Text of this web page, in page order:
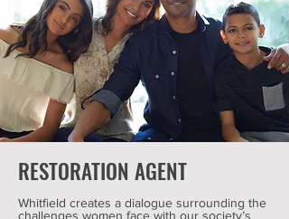
RESTORATION AGENT
Whitfield creates a dialogue surrounding the
challenges women face with our society’s